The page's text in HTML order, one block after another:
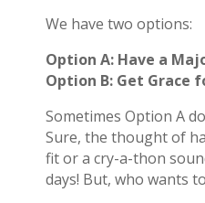
We have two options:
Option A: Have a
Option B: Get Grace
Sometimes Option A
Sure, the thought of
fit or a cry-a-thon
days! But, who wants